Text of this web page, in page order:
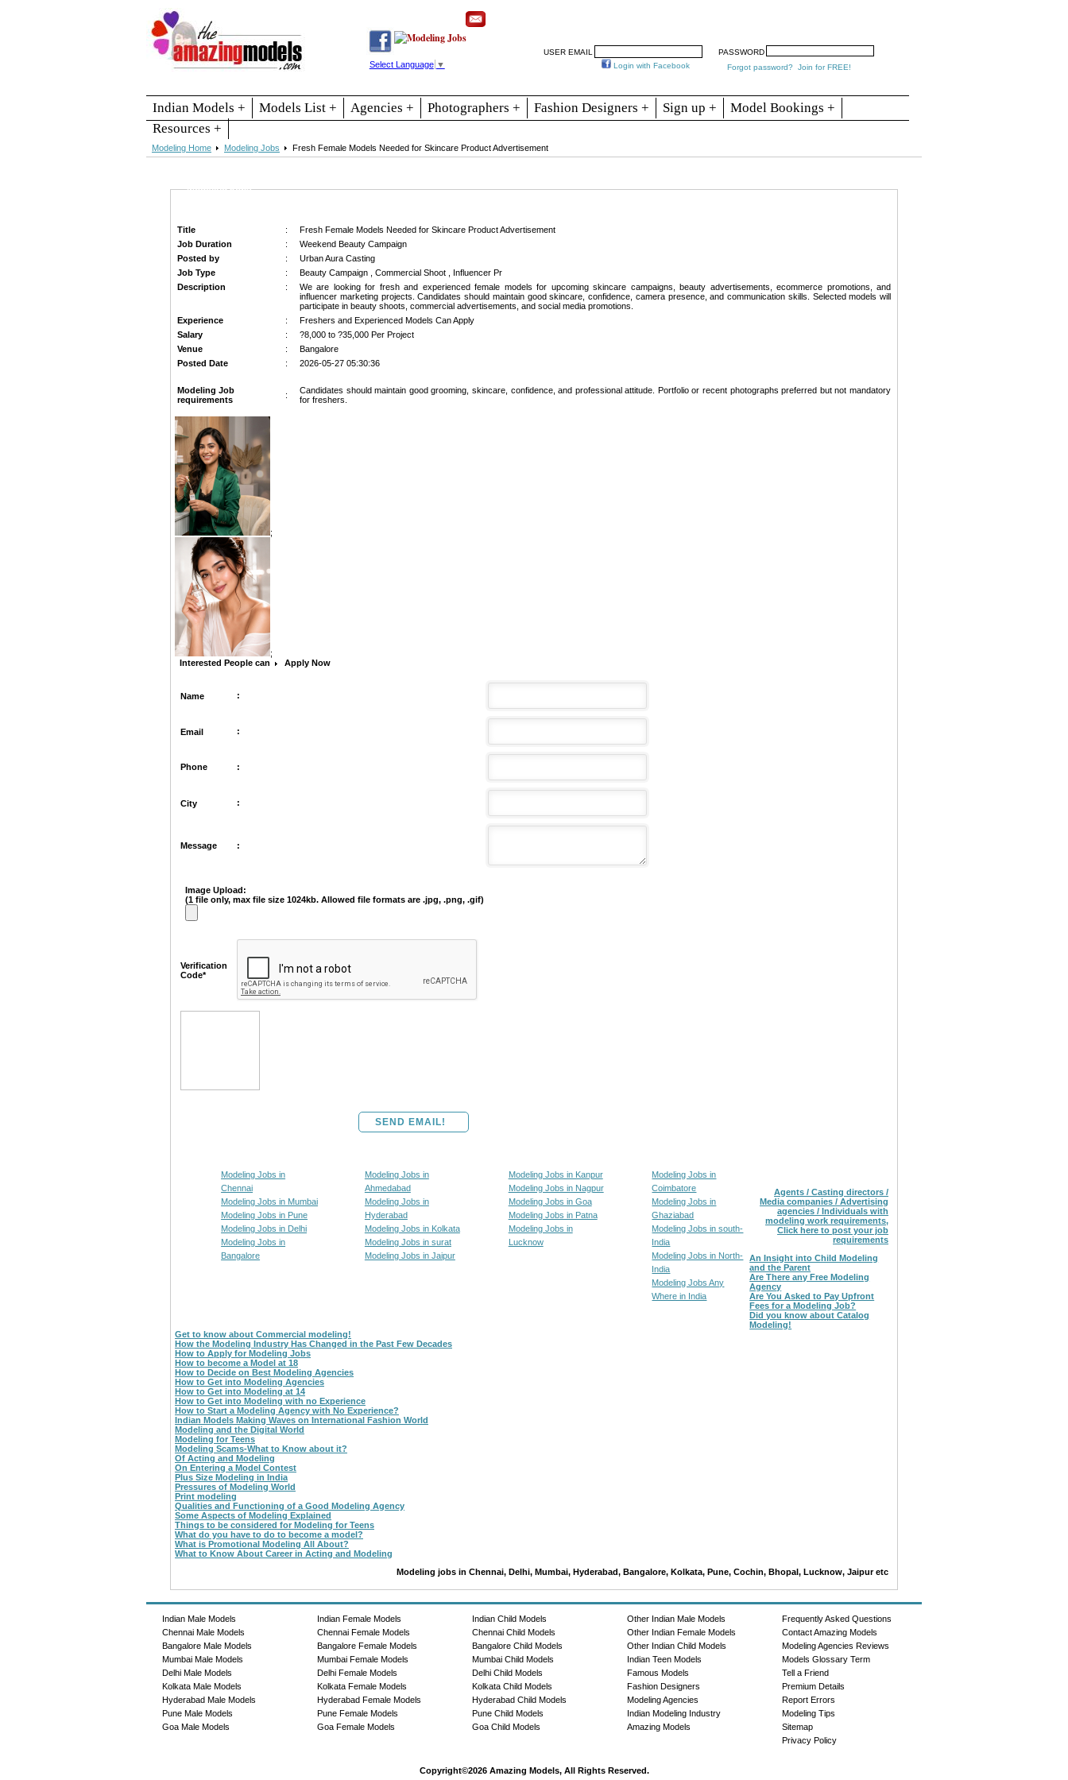
Select Language ▼
USER EMAIL
PASSWORD
Login with Facebook
Forgot password? Join for FREE!
Indian Models + Models List + Agencies + Photographers + Fashion Designers + Sign up +
Model Bookings +
Resources +
Modeling Home Modeling Jobs Fresh Female Models Needed for Skincare Product Advertisement
Modeling Jobs
Title :
Fresh Female Models Needed for Skincare Product Advertisement
Job Duration
:
Weekend Beauty Campaign
Posted by
:
Urban Aura Casting
Job Type
:
Beauty Campaign , Commercial Shoot , Influencer Pr
Description
:
We are looking for fresh and experienced female models for upcoming skincare campaigns, beauty advertisements, ecommerce promotions, and
influencer marketing projects. Candidates should maintain good skincare, confidence, camera presence, and communication skills. Selected models will
participate in beauty shoots, commercial advertisements, and social media promotions.
Experience
:
Freshers and Experienced Models Can Apply
Salary
:
?8,000 to ?35,000 Per Project
Venue
:
Bangalore
Posted Date
: 2026-05-27 05:30:36
Modeling Job
requirements
:
Candidates should maintain good grooming, skincare, confidence, and professional attitude. Portfolio or recent photographs preferred but not mandatory
for freshers.
;
;
Interested People can
Apply Now
Name :
Email :
Phone :
City :
Message :
Image Upload:
(1 file only, max file size 1024kb. Allowed file formats are .jpg, .png, .gif)
Verification
Code*
SEND EMAIL!
Modeling Jobs in
Chennai
Modeling Jobs in Mumbai
Modeling Jobs in Pune
Modeling Jobs in Delhi
Modeling Jobs in
Bangalore
Modeling Jobs in
Ahmedabad
Modeling Jobs in
Hyderabad
Modeling Jobs in Kolkata
Modeling Jobs in surat
Modeling Jobs in Jaipur
Modeling Jobs in Kanpur
Modeling Jobs in Nagpur
Modeling Jobs in Goa
Modeling Jobs in Patna
Modeling Jobs in
Lucknow
Modeling Jobs in
Coimbatore
Modeling Jobs in
Ghaziabad
Modeling Jobs in south-
India
Modeling Jobs in North-
India
Modeling Jobs Any
Where in India
Agents / Casting directors /
Media companies / Advertising
agencies / Individuals with
modeling work requirements,
Click here to post your job
requirements
An Insight into Child Modeling
and the Parent
Are There any Free Modeling
Agency
Are You Asked to Pay Upfront
Fees for a Modeling Job?
Did you know about Catalog
Modeling!
Get to know about Commercial modeling!
How the Modeling Industry Has Changed in the Past Few Decades
How to Apply for Modeling Jobs
How to become a Model at 18
How to Decide on Best Modeling Agencies
How to Get into Modeling Agencies
How to Get into Modeling at 14
How to Get into Modeling with no Experience
How to Start a Modeling Agency with No Experience?
Indian Models Making Waves on International Fashion World
Modeling and the Digital World
Modeling for Teens
Modeling Scams-What to Know about it?
Of Acting and Modeling
On Entering a Model Contest
Plus Size Modeling in India
Pressures of Modeling World
Print modeling
Qualities and Functioning of a Good Modeling Agency
Some Aspects of Modeling Explained
Things to be considered for Modeling for Teens
What do you have to do to become a model?
What is Promotional Modeling All About?
What to Know About Career in Acting and Modeling
Modeling jobs in Chennai, Delhi, Mumbai, Hyderabad, Bangalore, Kolkata, Pune, Cochin, Bhopal, Lucknow, Jaipur etc
Indian Male Models
Chennai Male Models
Bangalore Male Models
Mumbai Male Models
Delhi Male Models
Kolkata Male Models
Hyderabad Male Models
Pune Male Models
Goa Male Models
Indian Female Models
Chennai Female Models
Bangalore Female Models
Mumbai Female Models
Delhi Female Models
Kolkata Female Models
Hyderabad Female Models
Pune Female Models
Goa Female Models
Indian Child Models
Chennai Child Models
Bangalore Child Models
Mumbai Child Models
Delhi Child Models
Kolkata Child Models
Hyderabad Child Models
Pune Child Models
Goa Child Models
Other Indian Male Models
Other Indian Female Models
Other Indian Child Models
Indian Teen Models
Famous Models
Fashion Designers
Modeling Agencies
Indian Modeling Industry
Amazing Models
Frequently Asked Questions
Contact Amazing Models
Modeling Agencies Reviews
Models Glossary Term
Tell a Friend
Premium Details
Report Errors
Modeling Tips
Sitemap
Privacy Policy
Copyright©2026 Amazing Models, All Rights Reserved.